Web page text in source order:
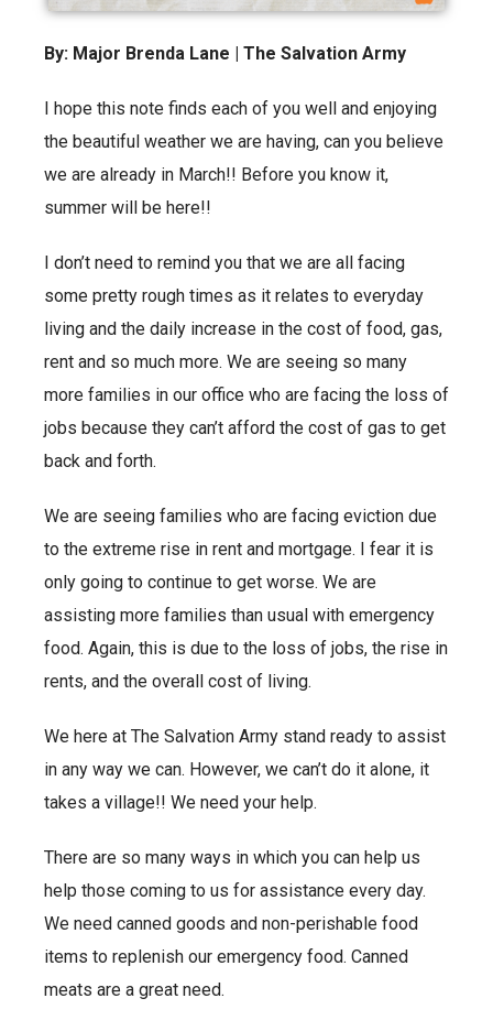
By: Major Brenda Lane | The Salvation Army
I hope this note finds each of you well and enjoying
the beautiful weather we are having, can you believe
we are already in March!! Before you know it,
summer will be here!!
I don’t need to remind you that we are all facing
some pretty rough times as it relates to everyday
living and the daily increase in the cost of food, gas,
rent and so much more. We are seeing so many
more families in our office who are facing the loss of
jobs because they can’t afford the cost of gas to get
back and forth.
We are seeing families who are facing eviction due
to the extreme rise in rent and mortgage. I fear it is
only going to continue to get worse. We are
assisting more families than usual with emergency
food. Again, this is due to the loss of jobs, the rise in
rents, and the overall cost of living.
We here at The Salvation Army stand ready to assist
in any way we can. However, we can’t do it alone, it
takes a village!! We need your help.
There are so many ways in which you can help us
help those coming to us for assistance every day.
We need canned goods and non-perishable food
items to replenish our emergency food. Canned
meats are a great need.